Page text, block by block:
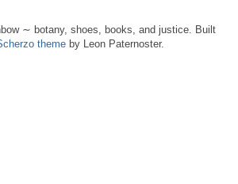
∼ botany, shoes, books, and justice. Built
theme by Leon Paternoster.